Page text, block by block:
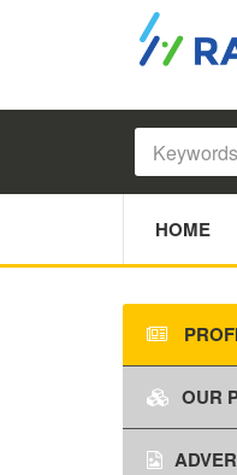
HOME
OUR